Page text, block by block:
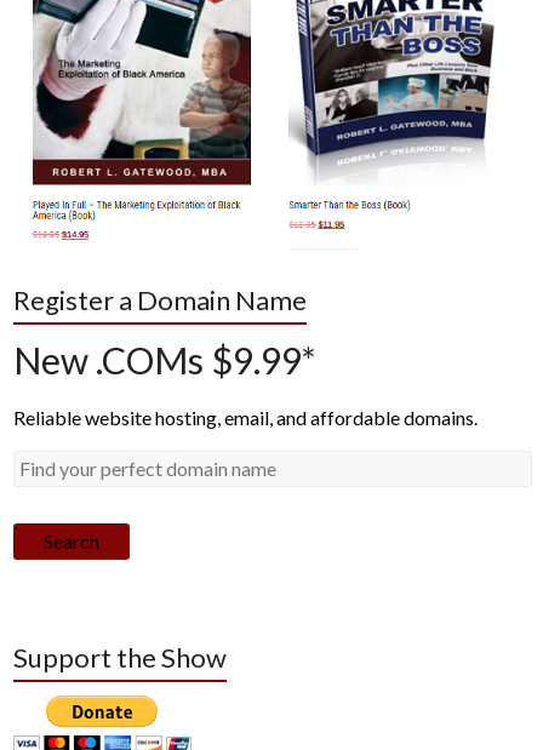
Register a Domain Name
New .COMs $9.99*
Reliable website hosting, email, and affordable domains.
Search
Support the Show